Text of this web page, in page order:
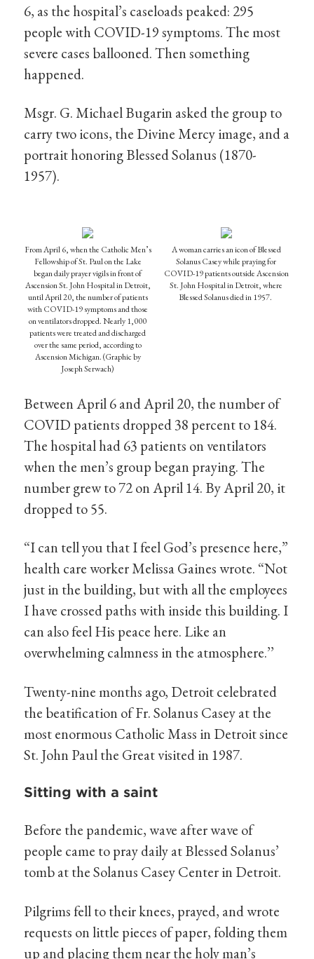
6, as the hospital’s caseloads peaked: 295
people with COVID-19 symptoms. The most
severe cases ballooned. Then something
happened.
Msgr. G. Michael Bugarin asked the group to
carry two icons, the Divine Mercy image, and a
portrait honoring Blessed Solanus (1870-
1957).
From April 6, when the Catholic Men’s
Fellowship of St. Paul on the Lake
began daily prayer vigils in front of
Ascension St. John Hospital in Detroit,
until April 20, the number of patients
with COVID-19 symptoms and those
on ventilators dropped. Nearly 1,000
patients were treated and discharged
over the same period, according to
Ascension Michigan. (Graphic by
Joseph Serwach)
A woman carries an icon of Blessed
Solanus Casey while praying for
COVID-19 patients outside Ascension
St. John Hospital in Detroit, where
Blessed Solanus died in 1957.
Between April 6 and April 20, the number of
COVID patients dropped 38 percent to 184.
The hospital had 63 patients on ventilators
when the men’s group began praying. The
number grew to 72 on April 14. By April 20, it
dropped to 55.
“I can tell you that I feel God’s presence here,”
health care worker Melissa Gaines wrote. “Not
just in the building, but with all the employees
I have crossed paths with inside this building. I
can also feel His peace here. Like an
overwhelming calmness in the atmosphere.’’
Twenty-nine months ago, Detroit celebrated
the beatification of Fr. Solanus Casey at the
most enormous Catholic Mass in Detroit since
St. John Paul the Great visited in 1987.
Sitting with a saint
Before the pandemic, wave after wave of
people came to pray daily at Blessed Solanus’
tomb at the Solanus Casey Center in Detroit.
Pilgrims fell to their knees, prayed, and wrote
requests on little pieces of paper, folding them
up and placing them near the holy man’s